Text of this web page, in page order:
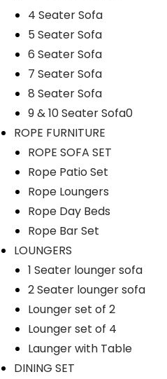
4 Seater Sofa
5 Seater Sofa
6 Seater Sofa
7 Seater Sofa
8 Seater Sofa
9 & 10 Seater Sofa0
ROPE FURNITURE
ROPE SOFA SET
Rope Patio Set
Rope Loungers
Rope Day Beds
Rope Bar Set
LOUNGERS
1 Seater lounger sofa
2 Seater lounger sofa
Lounger set of 2
Lounger set of 4
Launger with Table
DINING SET